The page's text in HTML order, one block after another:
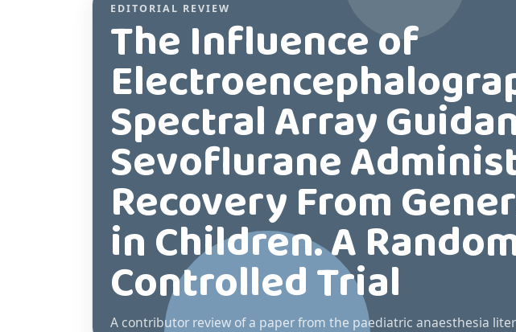
EDITORIAL REVIEW
The Influence of
Spectral Array
Sevoflurane
Recovery From
in Children. A
Controlled Trial
A contributor review of a paper from the paediatric anaesthesia